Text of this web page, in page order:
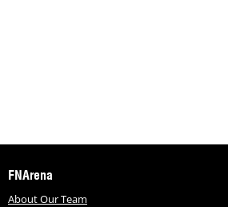
FNArena
About Our Team